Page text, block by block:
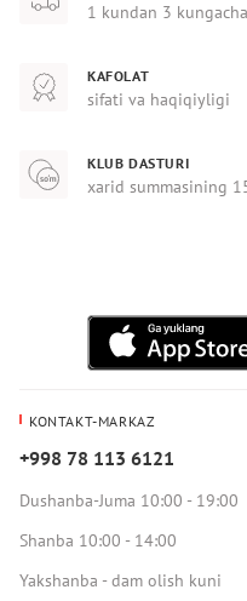
1 kundan 3 kungacha
KAFOLAT
sifati va haqiqiyligi
KLUB DASTURI
xarid summasining
KONTAKT-MARKAZ
+998 78 113 6121
Dushanba-Juma 10:00 - 19:00
Shanba 10:00 - 14:00
Yakshanba - dam olish kuni